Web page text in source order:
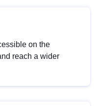
on the
reach a wider